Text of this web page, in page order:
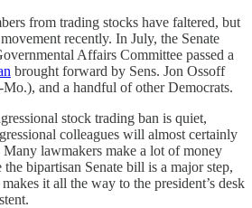
from trading stocks have faltered, but
recently. In July, the Senate
Affairs Committee passed a
brought forward by Sens. Jon Ossoff
and a handful of other Democrats.
stock trading ban is quiet,
colleagues will almost certainly
lawmakers make a lot of money
bipartisan Senate bill is a major step,
it all the way to the president’s desk